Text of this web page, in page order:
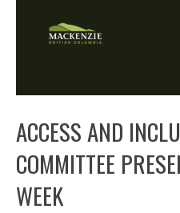
ACCESS AND
COMMITTEE
WEEK